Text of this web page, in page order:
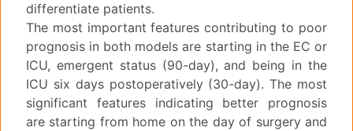
differentiate patients.
The most important features contributing to poor
prognosis in both models are starting in the EC or
ICU, emergent status (90-day), and being in the
ICU six days postoperatively (30-day). The most
significant features indicating better prognosis
are starting from home on the day of surgery and